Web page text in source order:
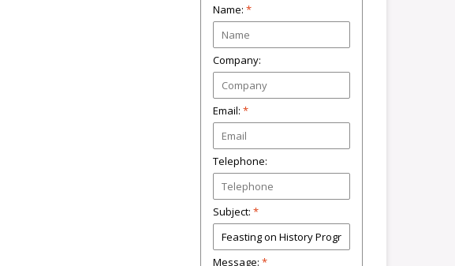
Name: *
Company:
Email: *
Telephone:
Subject: *
Message: *